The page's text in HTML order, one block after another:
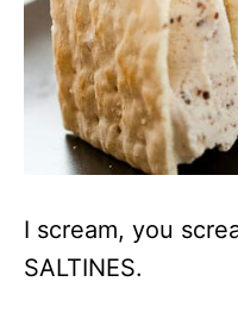
I scream, you
SALTINES.